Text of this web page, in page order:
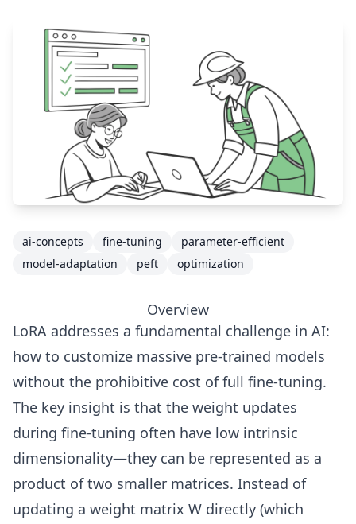
ai-concepts fine-tuning
parameter-efficient
model-adaptation
peft optimization
Overview
LoRA addresses a fundamental challenge in AI:
how to customize massive pre-trained models
without the prohibitive cost of full fine-tuning.
The key insight is that the weight updates
during fine-tuning often have low intrinsic
dimensionality—they can be represented as a
product of two smaller matrices. Instead of
updating a weight matrix W directly (which